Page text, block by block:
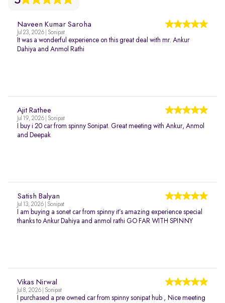
Naveen Kumar Saroha
Jul 23, 2026 | Sonipat
It was a wonderful experience on this great deal with mr. Ankur
Dahiya and Anmol Rathi
Ajit Rathee
Jul 19, 2026 | Sonipat
I buy i 20 car from spinny Sonipat. Great meeting with Ankur, Anmol
and Deepak
Satish Balyan
Jul 13, 2026 | Sonipat
I am buying a sonet car from spinny it’s amazing experience special
thanks to Ankur Dahiya and anmol rathi GO FAR WITH SPINNY
Vikas Nirwal
Jul 8, 2026 | Sonipat
I purchased a pre owned car from spinny sonipat hub , Nice meeting